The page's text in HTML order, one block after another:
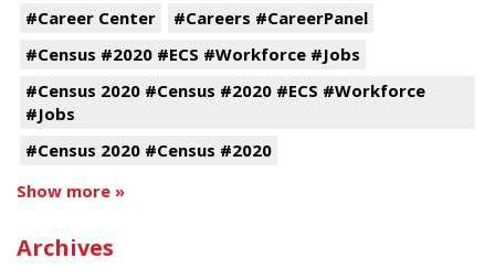
#Career Center
#Careers #CareerPanel
#Census #2020 #ECS #Workforce #Jobs
#Census 2020 #Census #2020 #ECS #Workforce
#Jobs
#Census 2020 #Census #2020
Show more »
Archives